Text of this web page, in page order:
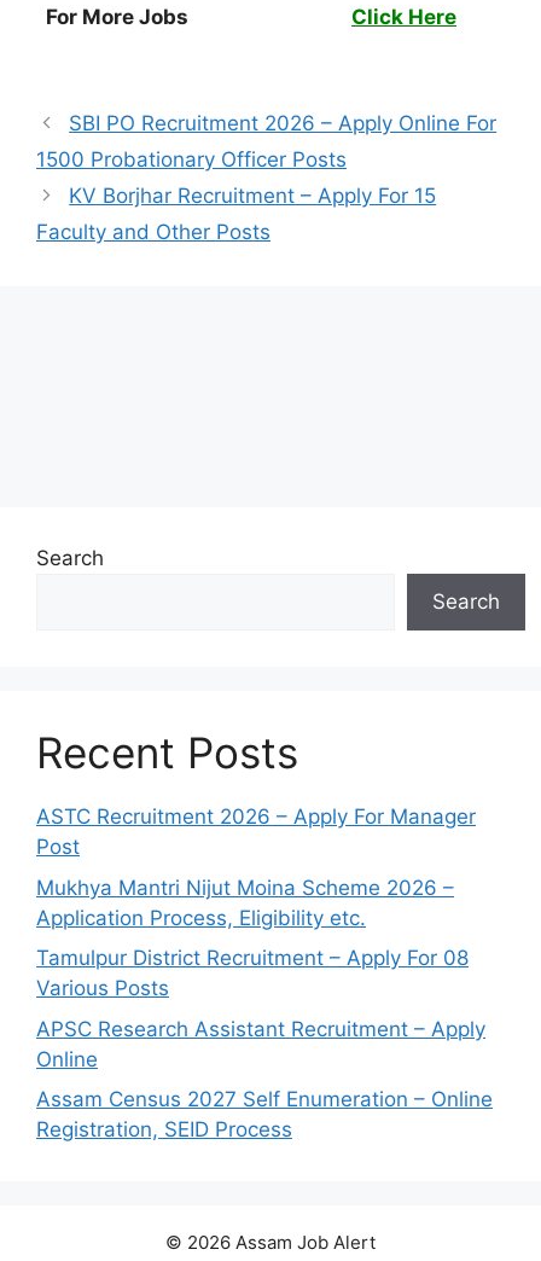
For More Jobs Click Here
SBI PO Recruitment 2026 – Apply Online For
1500 Probationary Officer Posts
KV Borjhar Recruitment – Apply For 15
Faculty and Other Posts
Search
Search
Recent Posts
ASTC Recruitment 2026 – Apply For Manager
Post
Mukhya Mantri Nijut Moina Scheme 2026 –
Application Process, Eligibility etc.
Tamulpur District Recruitment – Apply For 08
Various Posts
APSC Research Assistant Recruitment – Apply
Online
Assam Census 2027 Self Enumeration – Online
Registration, SEID Process
© 2026 Assam Job Alert